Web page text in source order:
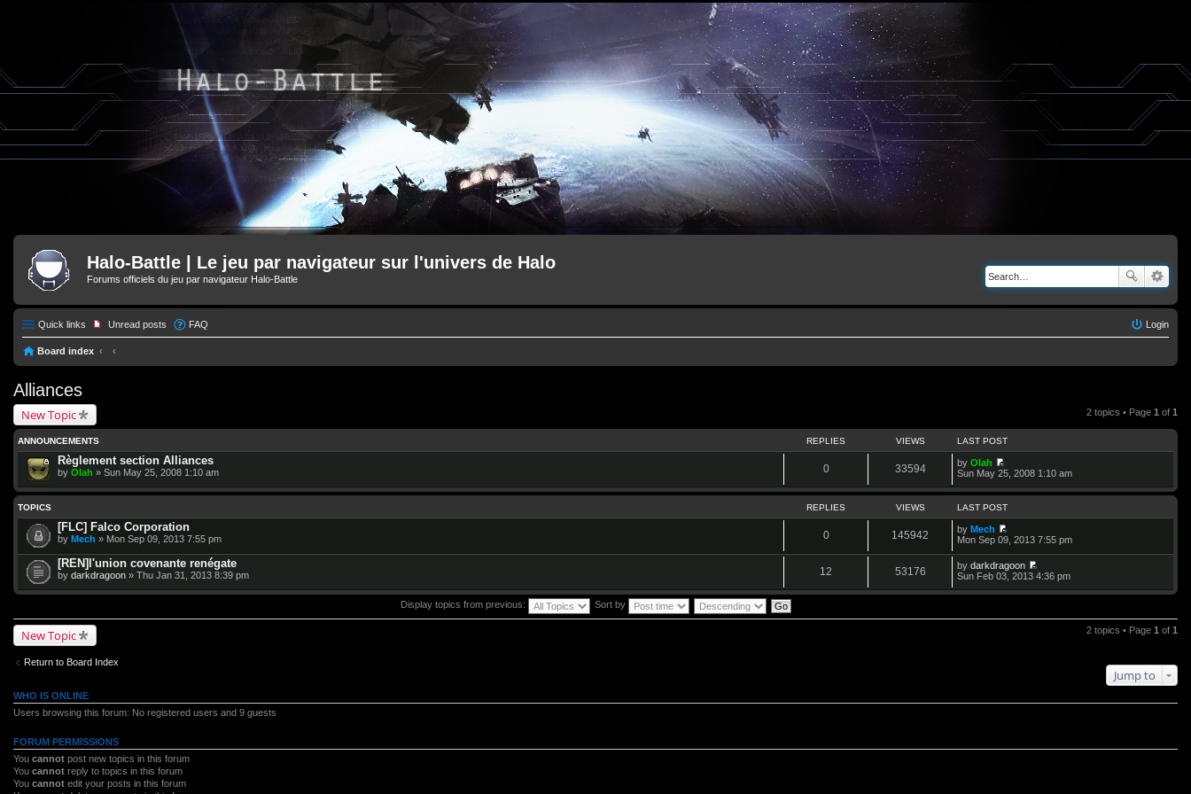
Halo-Battle | Le jeu par navigateur sur l'univers de Halo
Forums officiels du jeu par navigateur Halo-Battle
Quick links Unread posts FAQ Login
Board index
Alliances
New Topic 2 topics • Page 1 of 1
ANNOUNCEMENTS REPLIES VIEWS LAST POST
Règlement section Alliances
by Olah » Sun May 25, 2008 1:10 am 0 33594 by Olah
V
e
w
t
h
e
l
a
t
e
s
o
Sun May 25, 2008 1:10 am
TOPICS REPLIES VIEWS LAST POST
[FLC] Falco Corporation
by Mech » Mon Sep 09, 2013 7:55 pm 0 145942 by Mech
V
w
t
h
a
Mon Sep 09, 2013 7:55 pm
[REN]l'union covenante renégate
by darkdragoon » Thu Jan 31, 2013 8:39 pm 12 53176 by darkdragoon
V
e
t
t
Sun Feb 03, 2013 4:36 pm
Display topics from previous: Sort by
New Topic 2 topics • Page 1 of 1
Return to Board Index
Jump to
WHO IS ONLINE
Users browsing this forum: No registered users and 9 guests
FORUM PERMISSIONS
You cannot post new topics in this forum
You cannot reply to topics in this forum
You cannot edit your posts in this forum